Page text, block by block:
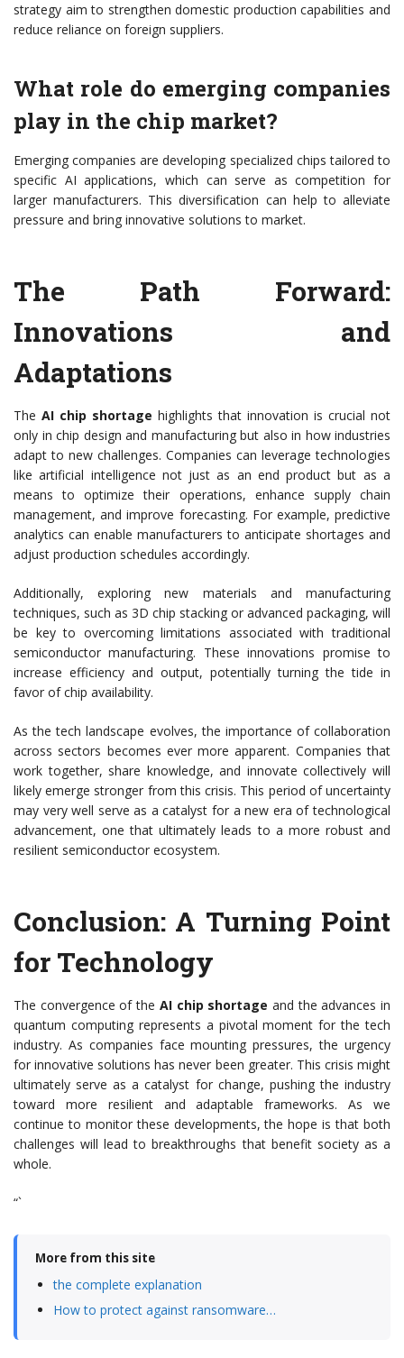
strategy aim to strengthen domestic production capabilities and
reduce reliance on foreign suppliers.
What role do emerging companies
play in the chip market?
Emerging companies are developing specialized chips tailored to
specific AI applications, which can serve as competition for
larger manufacturers. This diversification can help to alleviate
pressure and bring innovative solutions to market.
The Path Forward:
Innovations and
Adaptations
The AI chip shortage highlights that innovation is crucial not
only in chip design and manufacturing but also in how industries
adapt to new challenges. Companies can leverage technologies
like artificial intelligence not just as an end product but as a
means to optimize their operations, enhance supply chain
management, and improve forecasting. For example, predictive
analytics can enable manufacturers to anticipate shortages and
adjust production schedules accordingly.
Additionally, exploring new materials and manufacturing
techniques, such as 3D chip stacking or advanced packaging, will
be key to overcoming limitations associated with traditional
semiconductor manufacturing. These innovations promise to
increase efficiency and output, potentially turning the tide in
favor of chip availability.
As the tech landscape evolves, the importance of collaboration
across sectors becomes ever more apparent. Companies that
work together, share knowledge, and innovate collectively will
likely emerge stronger from this crisis. This period of uncertainty
may very well serve as a catalyst for a new era of technological
advancement, one that ultimately leads to a more robust and
resilient semiconductor ecosystem.
Conclusion: A Turning Point
for Technology
The convergence of the AI chip shortage and the advances in
quantum computing represents a pivotal moment for the tech
industry. As companies face mounting pressures, the urgency
for innovative solutions has never been greater. This crisis might
ultimately serve as a catalyst for change, pushing the industry
toward more resilient and adaptable frameworks. As we
continue to monitor these developments, the hope is that both
challenges will lead to breakthroughs that benefit society as a
whole.
“`
More from this site
the complete explanation
How to protect against ransomware…